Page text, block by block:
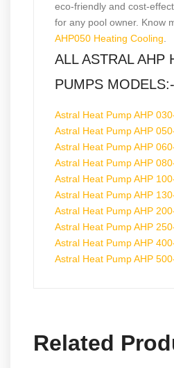
eco-friendly and cost-
for any pool owner. Know
AHP050 Heating Cooling
ALL ASTRAL AHP
PUMPS MODELS:-
Astral Heat Pump AHP
Astral Heat Pump AHP
Astral Heat Pump AHP
Astral Heat Pump AHP
Astral Heat Pump AHP
Astral Heat Pump AHP
Astral Heat Pump AHP
Astral Heat Pump AHP
Astral Heat Pump AHP
Astral Heat Pump AHP
Related